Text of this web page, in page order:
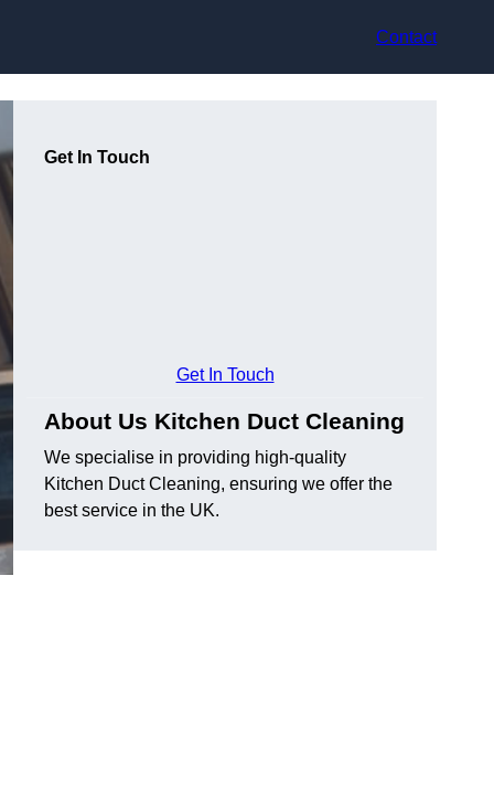
Contact
Get In Touch
Get In Touch
About Us Kitchen Duct Cleaning
We specialise in providing high-quality
Kitchen Duct Cleaning, ensuring we offer the
best service in the UK.